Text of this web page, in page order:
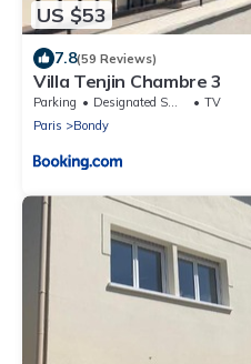
US $53
7.8(59 Reviews)
Villa Tenjin Chambre 3
Parking Designated Smoking Area
TV
Paris
Bondy